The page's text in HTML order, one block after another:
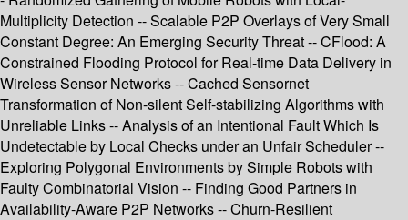
Multiplicity Detection -- Scalable P2P Overlays of Very Small
Constant Degree: An Emerging Security Threat -- CFlood: A
Constrained Flooding Protocol for Real-time Data Delivery in
Wireless Sensor Networks -- Cached Sensornet
Transformation of Non-silent Self-stabilizing Algorithms with
Unreliable Links -- Analysis of an Intentional Fault Which Is
Undetectable by Local Checks under an Unfair Scheduler --
Exploring Polygonal Environments by Simple Robots with
Faulty Combinatorial Vision -- Finding Good Partners in
Availability-Aware P2P Networks -- Churn-Resilient